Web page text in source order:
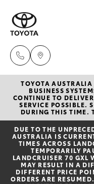
New
Hatch &
Yaris
Corolla Hatch
Pre-
Special
TOYOTA AUSTRALIA
BUSINESS
CONTINUE TO
SERVICE POSSIBLE.
DURING THIS TIME.
DUE TO THE
AUSTRALIA IS
TIMES ACROSS
TEMPORARILY
LANDCRUISER 70 GXL
MAY RESULT IN A
DIFFERENT PRICE
ORDERS ARE